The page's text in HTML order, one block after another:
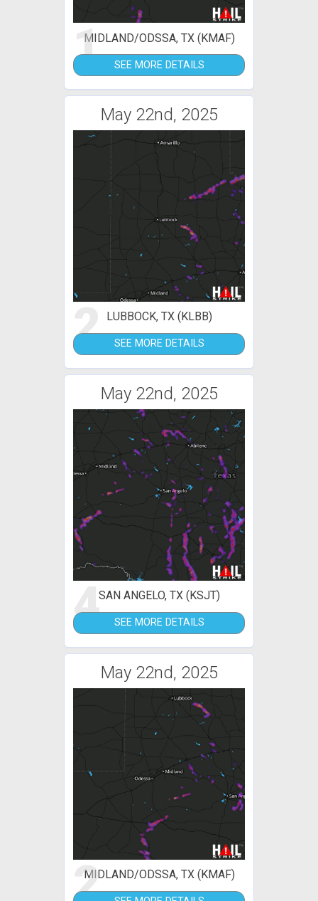
1
MIDLAND/ODSSA, TX (KMAF)
SEE MORE DETAILS
May 22nd, 2025
2 LUBBOCK, TX (KLBB)
SEE MORE DETAILS
May 22nd, 2025
4SAN ANGELO, TX (KSJT)
SEE MORE DETAILS
May 22nd, 2025
2
MIDLAND/ODSSA, TX (KMAF)